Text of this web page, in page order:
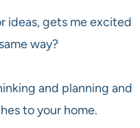
ideas, gets me excited
way?
and planning and
to your home.